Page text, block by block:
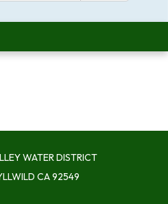
WATER DISTRICT
CA 92549